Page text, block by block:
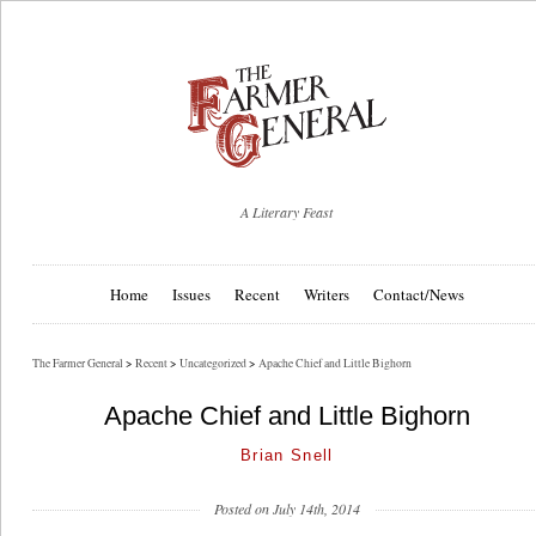
A Literary Feast
Home Issues Recent Writers Contact/News
The Farmer General >Recent>Uncategorized>Apache Chief and Little Bighorn
Apache Chief and Little Bighorn
Brian Snell
Posted on July 14th, 2014